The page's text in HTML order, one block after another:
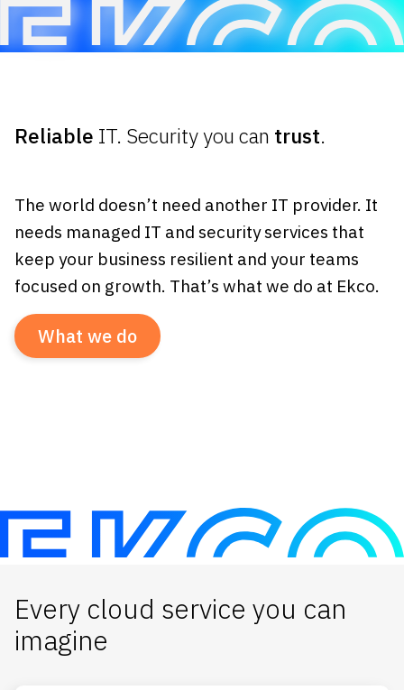
Reliable IT. Security you can trust.
The world doesn’t need another IT provider. It
needs managed IT and security services that
keep your business resilient and your teams
focused on growth. That’s what we do at Ekco.
What we do
Every cloud service you can
imagine